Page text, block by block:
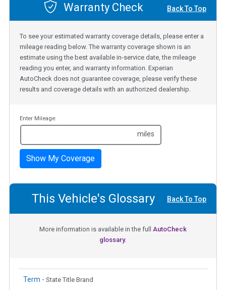
Warranty Check Back To Top
To see your estimated warranty coverage details, please enter a
mileage reading below. The warranty coverage shown is an
estimate using the best available in-service date, the mileage
reading you enter, and warranty information. Experian
AutoCheck does not guarantee coverage, please verify these
results and coverage details with an authorized dealership.
Enter Mileage:
miles
Show My Coverage
This Vehicle's Glossary Back To Top
More information is available in the full AutoCheck
glossary.
Term - State Title Brand